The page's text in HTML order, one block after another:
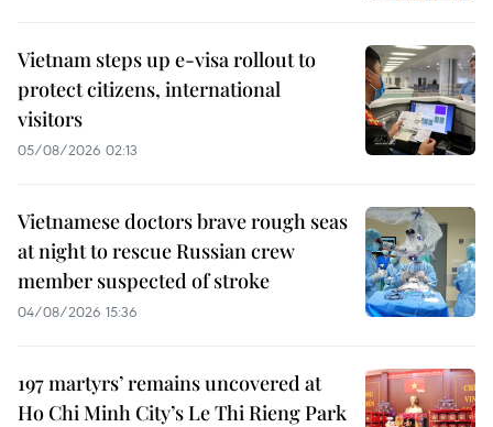
Vietnam steps up e-visa rollout to
protect citizens, international
visitors
05/08/2026 02:13
Vietnamese doctors brave rough seas
at night to rescue Russian crew
member suspected of stroke
04/08/2026 15:36
197 martyrs’ remains uncovered at
Ho Chi Minh City’s Le Thi Rieng Park